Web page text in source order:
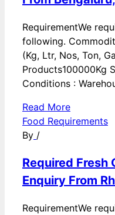
RequirementWe
following.
(Kg, Ltr, Nos, Ton,
Products100000Kg
Conditions :
Read More
Food Requirements
By /
Required Fresh
Enquiry From
RequirementWe